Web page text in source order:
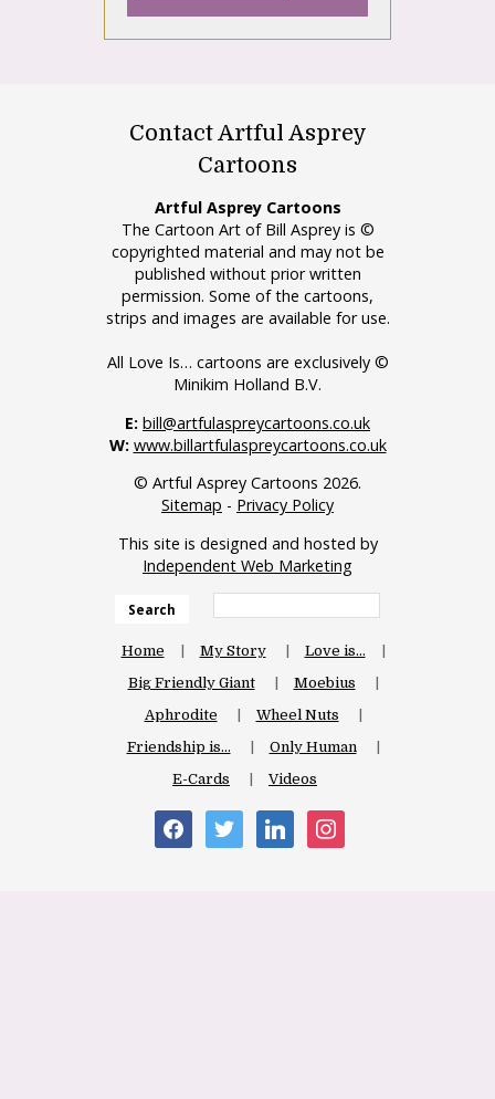
Contact Artful Asprey
Cartoons
Artful Asprey Cartoons
The Cartoon Art of Bill Asprey is ©
copyrighted material and may not be
published without prior written
permission. Some of the cartoons,
strips and images are available for use.
All Love Is… cartoons are exclusively ©
Minikim Holland B.V.
E: bill@artfulaspreycartoons.co.uk
W: www.billartfulaspreycartoons.co.uk
© Artful Asprey Cartoons 2026.
Sitemap - Privacy Policy
This site is designed and hosted by
Independent Web Marketing
Search
Home My Story
Love is…
Big Friendly Giant
Moebius
Aphrodite
Wheel Nuts
Friendship is…
Only Human
E-Cards
Videos
facebooktwitter linkedininstagram